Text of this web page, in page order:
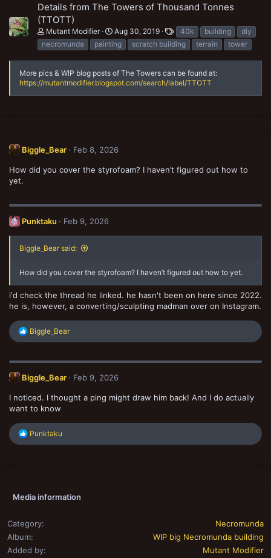
Details from The Towers of Thousand Tonnes
(TTOTT)
Mutant Modifier Aug 30, 2019
T
a
g
s
40k building
diy
necromunda
painting scratch building terrain tower
More pics & WIP blog posts of The Towers can be found at:
https://mutantmodifier.blogspot.com/search/label/TTOTT
Biggle_Bear Feb 8, 2026
How did you cover the styrofoam? I haven’t figured out how to
yet.
Punktaku Feb 9, 2026
Biggle_Bear said:
How did you cover the styrofoam? I haven’t figured out how to yet.
i'd check the thread he linked. he hasn't been on here since 2022.
he is, however, a converting/sculpting madman over on Instagram.
R
c
i
n
s
Biggle_Bear
Biggle_Bear Feb 9, 2026
I noticed. I thought a ping might draw him back! And I do actually
want to know
R
e
n
:
Punktaku
Media information
Category
Necromunda
Album
WIP big Necromunda building
Added by
Mutant Modifier